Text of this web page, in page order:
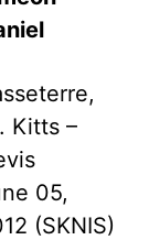
Kitts –
05,
(SKNIS)